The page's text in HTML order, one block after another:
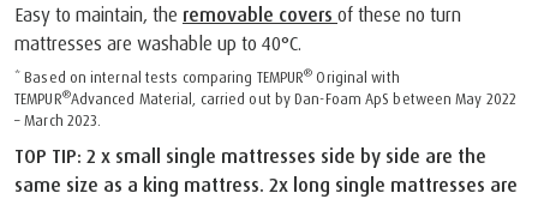
Easy to maintain, the removable covers of these no turn
mattresses are washable up to 40°C.
* Based on internal tests comparing TEMPUR® Original with
TEMPUR®Advanced Material, carried out by Dan-Foam ApS between May 2022
– March 2023.
TOP TIP: 2 x small single mattresses side by side are the
same size as a king mattress. 2x long single mattresses are